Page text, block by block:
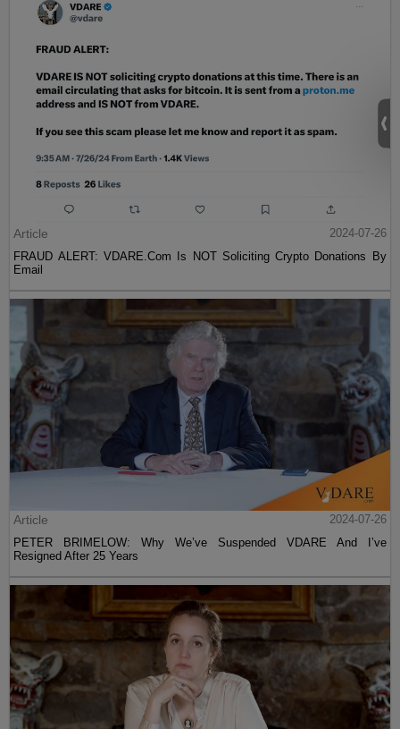
Article
2024-07-26
FRAUD ALERT: VDARE.Com Is NOT Soliciting Crypto Donations By
Email
Article
2024-07-26
PETER BRIMELOW: Why We’ve Suspended VDARE And I’ve
Resigned After 25 Years